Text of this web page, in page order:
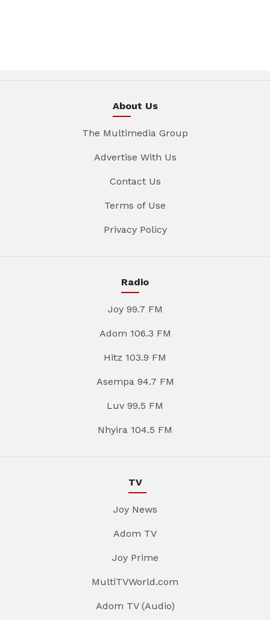
About Us
The Multimedia Group
Advertise With Us
Contact Us
Terms of Use
Privacy Policy
Radio
Joy 99.7 FM
Adom 106.3 FM
Hitz 103.9 FM
Asempa 94.7 FM
Luv 99.5 FM
Nhyira 104.5 FM
TV
Joy News
Adom TV
Joy Prime
MultiTVWorld.com
Adom TV (Audio)